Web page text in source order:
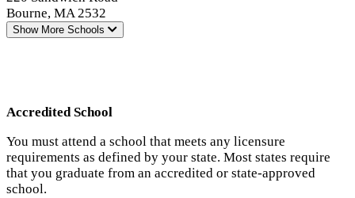
Bourne, MA 2532
Show More Schools
Accredited School
You must attend a school that meets any licensure
requirements as defined by your state. Most states require
that you graduate from an accredited or state-approved
school.